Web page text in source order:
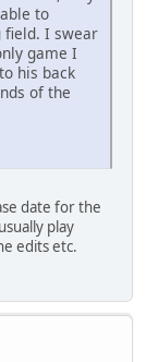
to
field. I swear
game I
his back
of the
date for the
play
edits etc.